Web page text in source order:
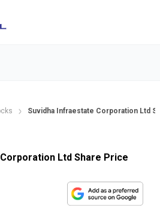
Suvidha Infraestate Corporation Ltd
Ltd Share Price